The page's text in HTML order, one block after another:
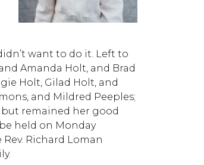
want to do it. Left to
Amanda Holt, and Brad
Holt, Gilad Holt, and
and Mildred Peeples;
but remained her good
held on Monday
Richard Loman